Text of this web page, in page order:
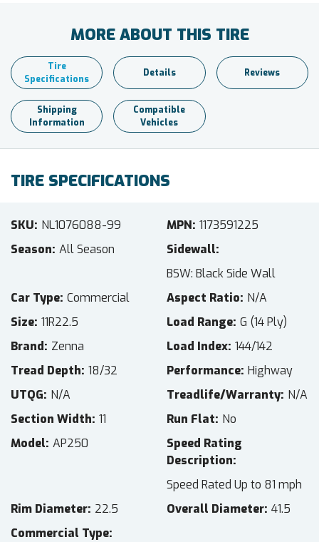
MORE ABOUT THIS TIRE
Tire
Specifications
Details Reviews
Shipping
Information
Compatible
Vehicles
TIRE SPECIFICATIONS
SKU NL1076088-99 MPN 1173591225
Season All Season
Sidewall
BSW: Black Side Wall
Car Type Commercial Aspect Ratio N/A
Size 11R22.5 Load Range G (14 Ply)
Brand Zenna Load Index 144/142
Tread Depth 18/32 Performance Highway
UTQG N/A Treadlife/Warranty N/A
Section Width 11 Run Flat No
Model AP250
Speed Rating
Description
Speed Rated Up to 81 mph
Rim Diameter 22.5 Overall Diameter 41.5
Commercial Type